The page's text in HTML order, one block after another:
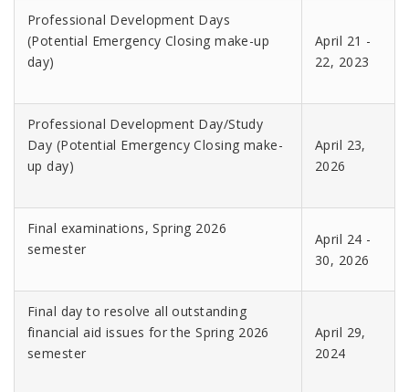
Professional Development Days
(Potential Emergency Closing make-up
day)
April 21 -
22, 2023
Professional Development Day/Study
Day (Potential Emergency Closing make-
up day)
April 23,
2026
Final examinations, Spring 2026
semester
April 24 -
30, 2026
Final day to resolve all outstanding
financial aid issues for the Spring 2026
semester
April 29,
2024